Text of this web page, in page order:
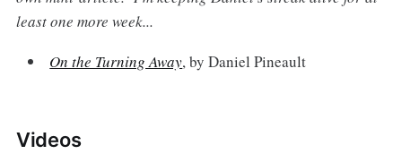
least one more week...
On the Turning Away, by Daniel Pineault
Videos